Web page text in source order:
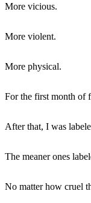
More vicious.
More violent.
More physical.
For the first month of
After that, I was
The meaner ones
No matter how cruel